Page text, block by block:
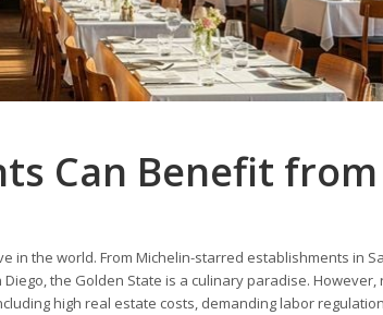
Can Benefit from
in the world. From Michelin-starred establishments in
the Golden State is a culinary paradise. However,
high real estate costs, demanding labor